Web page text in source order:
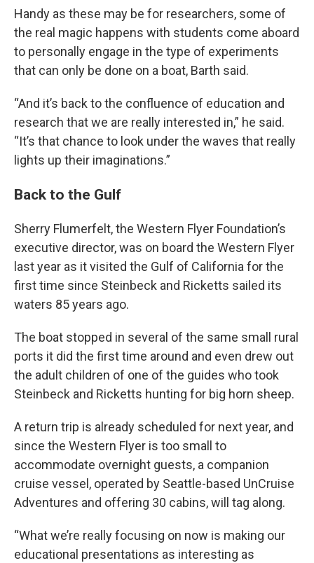
Handy as these may be for researchers, some of
the real magic happens with students come aboard
to personally engage in the type of experiments
that can only be done on a boat, Barth said.
“And it’s back to the confluence of education and
research that we are really interested in,” he said.
“It’s that chance to look under the waves that really
lights up their imaginations.”
Back to the Gulf
Sherry Flumerfelt, the Western Flyer Foundation’s
executive director, was on board the Western Flyer
last year as it visited the Gulf of California for the
first time since Steinbeck and Ricketts sailed its
waters 85 years ago.
The boat stopped in several of the same small rural
ports it did the first time around and even drew out
the adult children of one of the guides who took
Steinbeck and Ricketts hunting for big horn sheep.
A return trip is already scheduled for next year, and
since the Western Flyer is too small to
accommodate overnight guests, a companion
cruise vessel, operated by Seattle-based UnCruise
Adventures and offering 30 cabins, will tag along.
“What we’re really focusing on now is making our
educational presentations as interesting as